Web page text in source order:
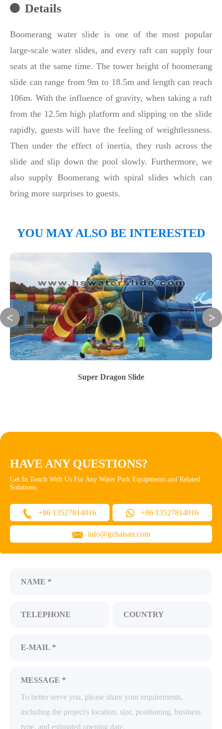
Details
Boomerang water slide is one of the most popular
large-scale water slides, and every raft can supply four
seats at the same time. The tower height of boomerang
slide can range from 9m to 18.5m and length can reach
106m. With the influence of gravity, when taking a raft
from the 12.5m high platform and slipping on the slide
rapidly, guests will have the feeling of weightlessness.
Then under the effect of inertia, they rush across the
slide and slip down the pool slowly. Furthermore, we
also supply Boomerang with spiral slides which can
bring more surprises to guests.
YOU MAY ALSO BE INTERESTED
Super Dragon Slide
HAVE ANY QUESTIONS?
Get In Touch With Us For Any Water Park Equipments and Related
Solutions.
+86 13527814016 +86 13527814016
info@gzhaisan.com
NAME *
TELEPHONE COUNTRY
E-MAIL *
MESSAGE *